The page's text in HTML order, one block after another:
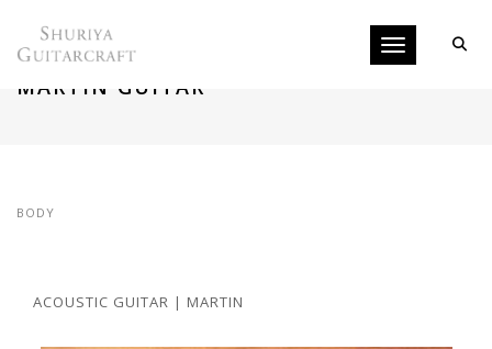
Toggle
REPAIRING TOP AND BINDING OF
MARTIN GUITAR
BODY
ACOUSTIC GUITAR | MARTIN